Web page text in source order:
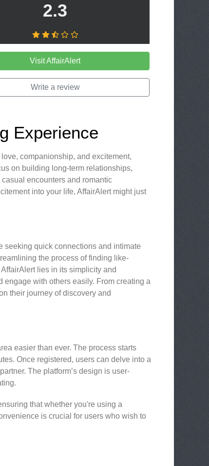
2.3
Visit AffairAlert
Write a review
Experience
companionship, and excitement,
on building long-term relationships,
encounters and romantic
into your life, AffairAlert might just
seeking quick connections and intimate
the process of finding like-
lies in its simplicity and
with others easily. From creating a
their journey of discovery and
easier than ever. The process starts
Once registered, users can delve into a
The platform’s design is user-
that whether you're using a
is crucial for users who wish to